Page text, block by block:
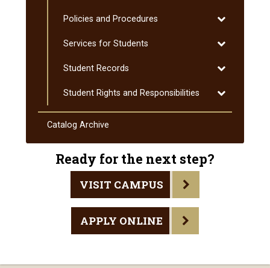
Safety
Security
Policies and Procedures
Toggle
and
Services for Students
Toggle
for
Student Records
Toggle
Records
Student Rights and Responsibilities
Toggle
Catalog Archive
Ready for the next step?
VISIT CAMPUS
APPLY ONLINE